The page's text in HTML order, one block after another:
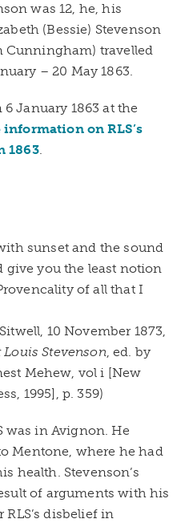
was 12, he, his
(Bessie) Stevenson
Cunningham) travelled
– 20 May 1863.
January 1863 at the
information on RLS’s
1863.
sunset and the sound
give you the least notion
of all that I
10 November 1873,
Louis Stevenson, ed. by
Mehew, vol i [New
1995], p. 359)
was in Avignon. He
Mentone, where he had
health. Stevenson’s
of arguments with his
disbelief in